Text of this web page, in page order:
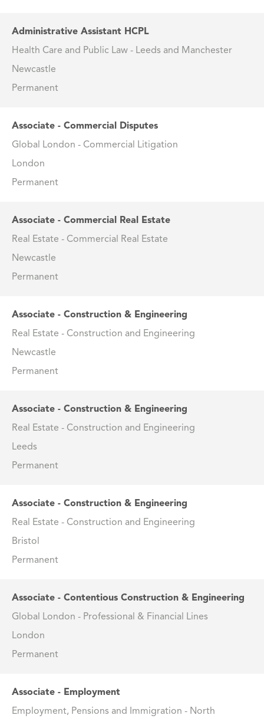
Administrative Assistant HCPL
Health Care and Public Law - Leeds and Manchester
Newcastle
Permanent
Associate - Commercial Disputes
Global London - Commercial Litigation
London
Permanent
Associate - Commercial Real Estate
Real Estate - Commercial Real Estate
Newcastle
Permanent
Associate - Construction & Engineering
Real Estate - Construction and Engineering
Newcastle
Permanent
Associate - Construction & Engineering
Real Estate - Construction and Engineering
Leeds
Permanent
Associate - Construction & Engineering
Real Estate - Construction and Engineering
Bristol
Permanent
Associate - Contentious Construction & Engineering
Global London - Professional & Financial Lines
London
Permanent
Associate - Employment
Employment, Pensions and Immigration - North